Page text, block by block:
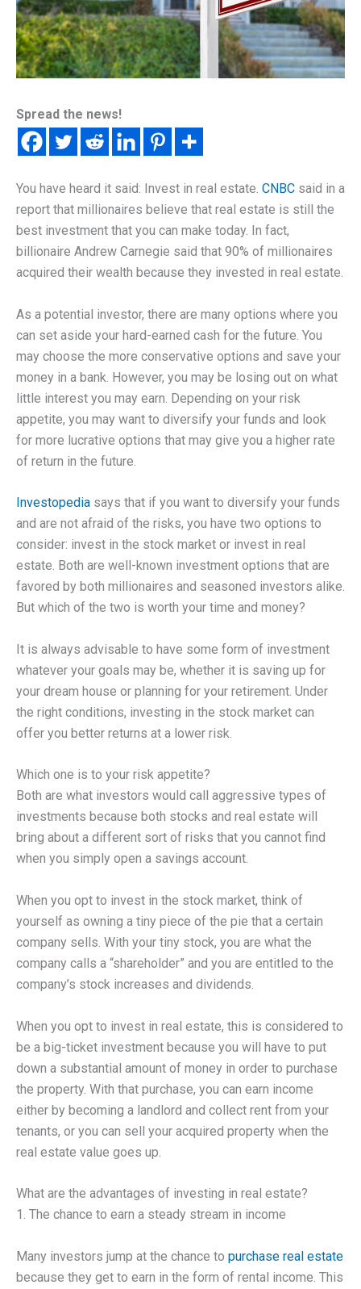
Spread the news!
You have heard it said: Invest in real estate. CNBC said in a
report that millionaires believe that real estate is still the
best investment that you can make today. In fact,
billionaire Andrew Carnegie said that 90% of millionaires
acquired their wealth because they invested in real estate.
As a potential investor, there are many options where you
can set aside your hard-earned cash for the future. You
may choose the more conservative options and save your
money in a bank. However, you may be losing out on what
little interest you may earn. Depending on your risk
appetite, you may want to diversify your funds and look
for more lucrative options that may give you a higher rate
of return in the future.
Investopedia says that if you want to diversify your funds
and are not afraid of the risks, you have two options to
consider: invest in the stock market or invest in real
estate. Both are well-known investment options that are
favored by both millionaires and seasoned investors alike.
But which of the two is worth your time and money?
It is always advisable to have some form of investment
whatever your goals may be, whether it is saving up for
your dream house or planning for your retirement. Under
the right conditions, investing in the stock market can
offer you better returns at a lower risk.
Which one is to your risk appetite?
Both are what investors would call aggressive types of
investments because both stocks and real estate will
bring about a different sort of risks that you cannot find
when you simply open a savings account.
When you opt to invest in the stock market, think of
yourself as owning a tiny piece of the pie that a certain
company sells. With your tiny stock, you are what the
company calls a “shareholder” and you are entitled to the
company’s stock increases and dividends.
When you opt to invest in real estate, this is considered to
be a big-ticket investment because you will have to put
down a substantial amount of money in order to purchase
the property. With that purchase, you can earn income
either by becoming a landlord and collect rent from your
tenants, or you can sell your acquired property when the
real estate value goes up.
What are the advantages of investing in real estate?
1. The chance to earn a steady stream in income
Many investors jump at the chance to purchase real estate
because they get to earn in the form of rental income. This